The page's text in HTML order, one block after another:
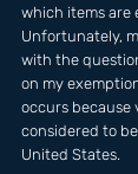
which items are
Unfortunately,
with the
on my
occurs because
considered to
United States.